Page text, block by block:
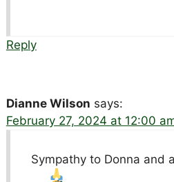
Reply
Dianne Wilson says:
February 27, 2024 at 12:00
Sympathy to Donna and